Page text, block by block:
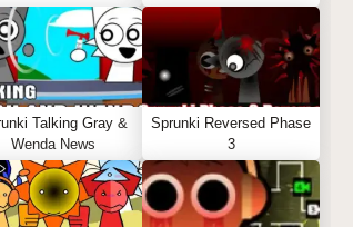
Talking Gray &
Wenda News
Sprunki Reversed Phase
3